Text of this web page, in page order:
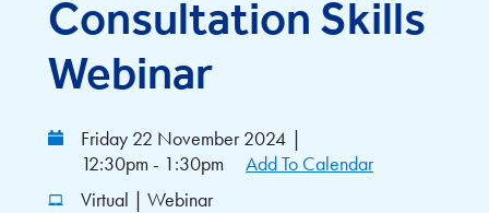
Consultation Skills
Webinar
Friday 22 November 2024 |
12:30pm - 1:30pm
Add To Calendar
Virtual | Webinar